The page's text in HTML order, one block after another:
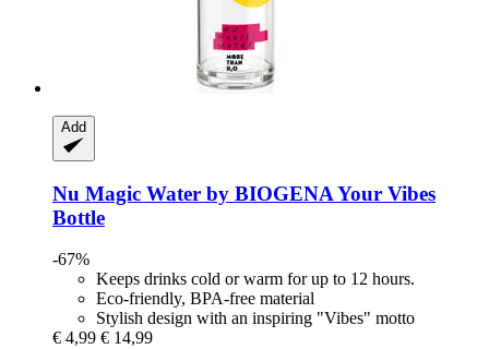
Add
Nu Magic Water by BIOGENAYour Vibes
Bottle
-67%
Keeps drinks cold or warm for up to 12 hours.
Eco-friendly, BPA-free material
Stylish design with an inspiring "Vibes" motto
€ 4,99 € 14,99